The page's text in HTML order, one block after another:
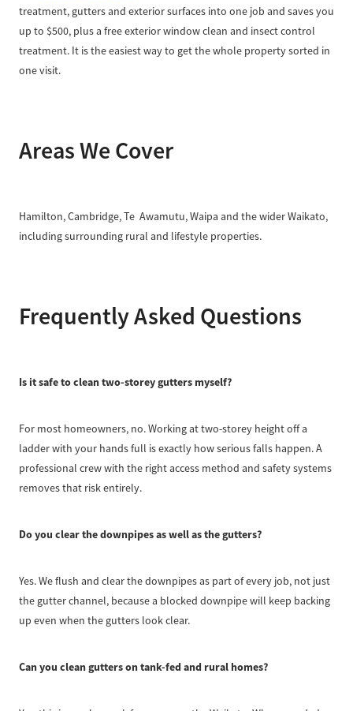
treatment, gutters and exterior surfaces into one job and saves you
up to $500, plus a free exterior window clean and insect control
treatment. It is the easiest way to get the whole property sorted in
one visit.
Areas We Cover
Hamilton, Cambridge, Te Awamutu, Waipa and the wider Waikato,
including surrounding rural and lifestyle properties.
Frequently Asked Questions
Is it safe to clean two-storey gutters myself?
For most homeowners, no. Working at two-storey height off a
ladder with your hands full is exactly how serious falls happen. A
professional crew with the right access method and safety systems
removes that risk entirely.
Do you clear the downpipes as well as the gutters?
Yes. We flush and clear the downpipes as part of every job, not just
the gutter channel, because a blocked downpipe will keep backing
up even when the gutters look clear.
Can you clean gutters on tank-fed and rural homes?